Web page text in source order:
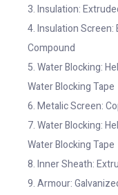
3. Insulation:
4. Insulation
Compound
5. Water Blocking:
Water Blocking Tape
6. Metalic Screen:
7. Water Blocking:
Water Blocking Tape
8. Inner Sheath:
9. Armour: